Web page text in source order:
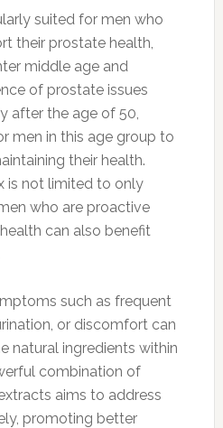
suited for men who
their prostate health,
middle age and
of prostate issues
after the age of 50,
men in this age group to
their health.
is not limited to only
who are proactive
can also benefit
such as frequent
or discomfort can
natural ingredients within
combination of
aims to address
promoting better